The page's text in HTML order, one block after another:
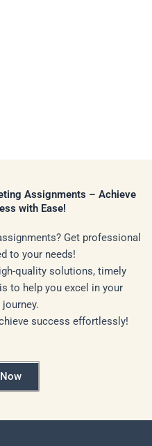
Assignments – Achieve
with Ease!
Get professional
to your needs!
quality solutions, timely
to help you excel in your
success effortlessly!